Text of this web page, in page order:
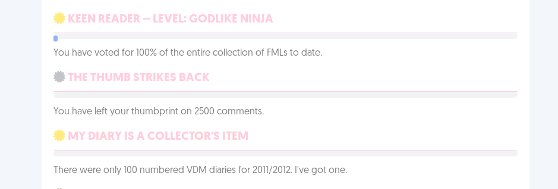
KEEN READER – LEVEL: GODLIKE NINJA
You have voted for 100% of the entire collection of FMLs to date.
THE THUMB STRIKES BACK
You have left your thumbprint on 2500 comments.
MY DIARY IS A COLLECTOR'S ITEM
There were only 100 numbered VDM diaries for 2011/2012. I've got one.